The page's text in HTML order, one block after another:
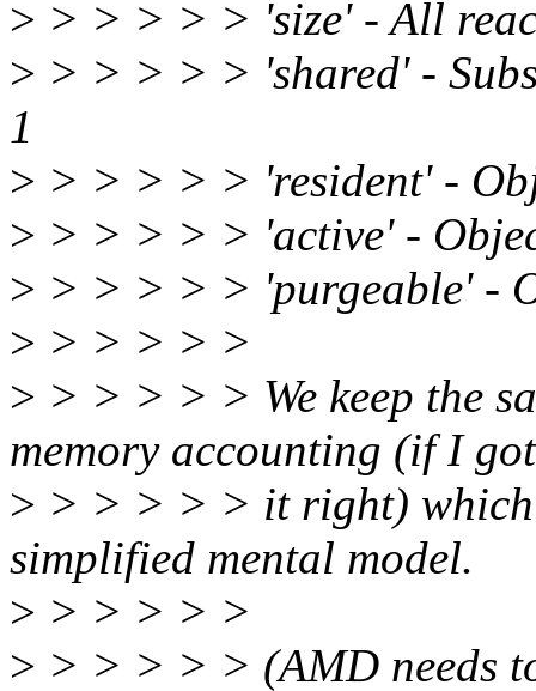
> > > > > > 'size' - All
> > > > > > 'shared' -
1
> > > > > > 'resident' -
> > > > > > 'active' -
> > > > > > 'purgeable' -
> > > > > >
> > > > > > We keep the
memory accounting (if I got
> > > > > > it right) which
simplified mental model.
> > > > > >
> > > > > > (AMD needs